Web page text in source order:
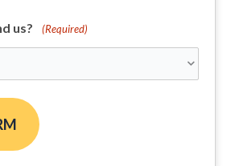
us? (Required)